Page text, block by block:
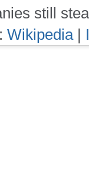
still
Wikipedia|